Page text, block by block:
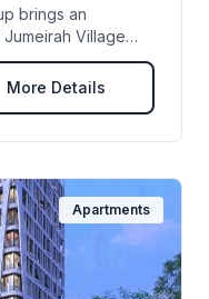
brings an
Village
More Details
Apartments